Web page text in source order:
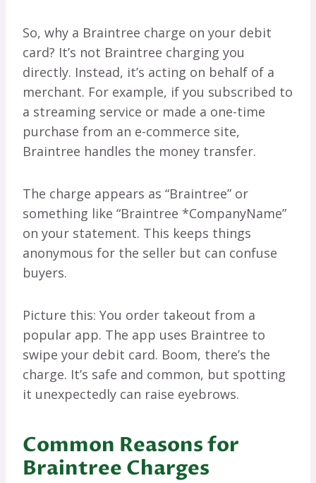
So, why a Braintree charge on your debit
card? It’s not Braintree charging you
directly. Instead, it’s acting on behalf of a
merchant. For example, if you subscribed to
a streaming service or made a one-time
purchase from an e-commerce site,
Braintree handles the money transfer.
The charge appears as “Braintree” or
something like “Braintree *CompanyName”
on your statement. This keeps things
anonymous for the seller but can confuse
buyers.
Picture this: You order takeout from a
popular app. The app uses Braintree to
swipe your debit card. Boom, there’s the
charge. It’s safe and common, but spotting
it unexpectedly can raise eyebrows.
Common Reasons for
Braintree Charges